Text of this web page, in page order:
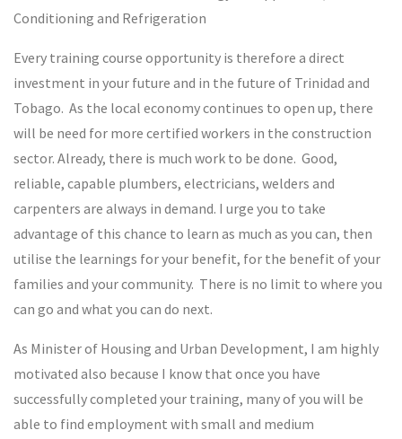
Conditioning and Refrigeration
Every training course opportunity is therefore a direct
investment in your future and in the future of Trinidad and
Tobago. As the local economy continues to open up, there
will be need for more certified workers in the construction
sector. Already, there is much work to be done. Good,
reliable, capable plumbers, electricians, welders and
carpenters are always in demand. I urge you to take
advantage of this chance to learn as much as you can, then
utilise the learnings for your benefit, for the benefit of your
families and your community. There is no limit to where you
can go and what you can do next.
As Minister of Housing and Urban Development, I am highly
motivated also because I know that once you have
successfully completed your training, many of you will be
able to find employment with small and medium